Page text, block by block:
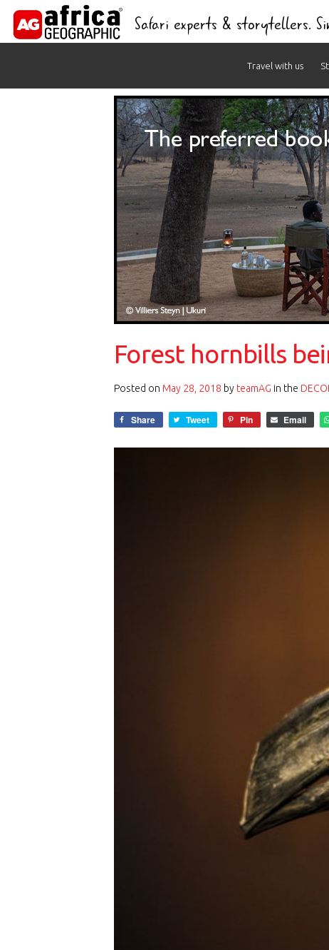
Safari experts & storytellers.
Travel with us
Forest hornbills
Posted on May 28, 2018 by teamAG in the
Share Tweet Pin Email